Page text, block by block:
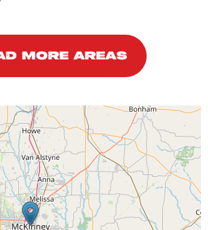
MORE AREAS